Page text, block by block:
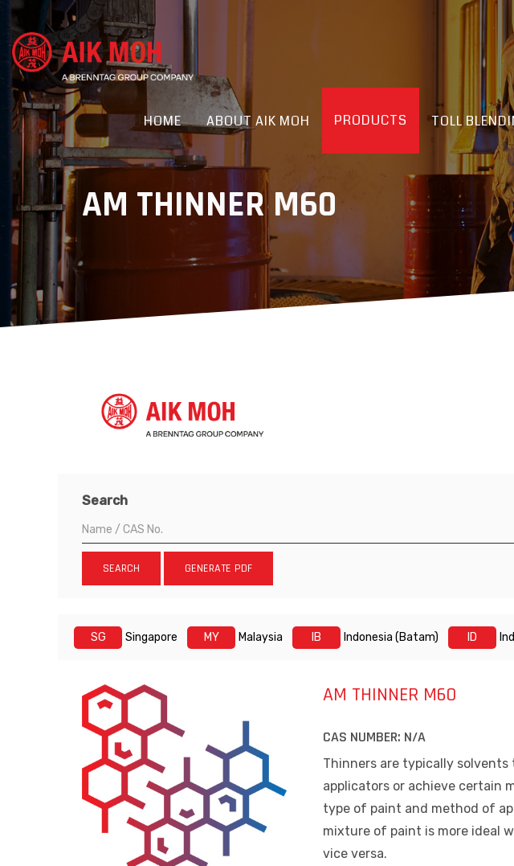
HOME ABOUT AIK MOH PRODUCTS TOLL
AM THINNER M60
Search
SEARCH GENERATE PDF
SG Singapore MY Malaysia IB Indonesia (Batam) ID
AM THINNER M60
CAS NUMBER: N/A
Thinners are typically
applicators or achieve certain
type of paint and method of
mixture of paint is more ideal
vice versa.